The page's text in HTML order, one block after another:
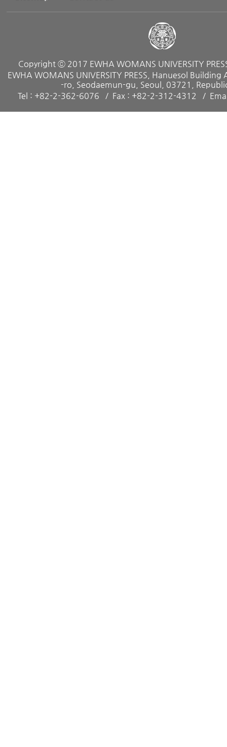
Copyright ⓒ 2017 EWHA WOMANS UNIVERSITY
EWHA WOMANS UNIVERSITY PRESS, Hanuesol
-ro, Seodaemun-gu, Seoul, 03721,
Tel : +82-2-362-6076
Fax : +82-2-312-4312